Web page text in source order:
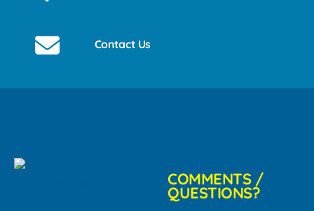
Contact Us
COMMENTS /
QUESTIONS?